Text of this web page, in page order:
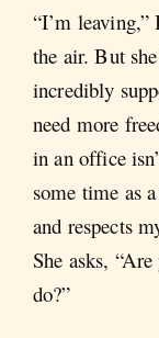
“I’m leaving,”
the air. But
incredibly
need more
in an office
some time as
and respects
She asks,
do?”